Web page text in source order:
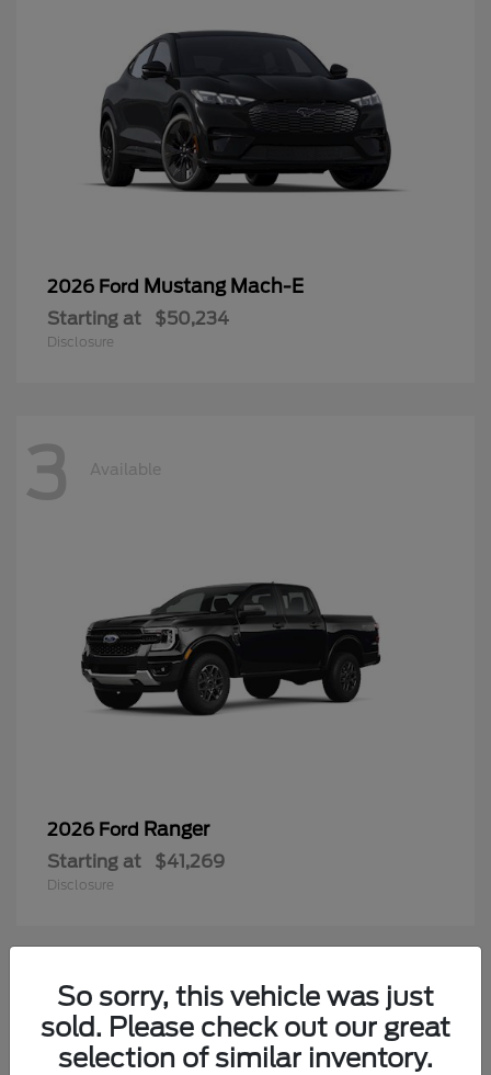
2026 Ford Mustang Mach-E
Starting at $50,234
Disclosure
3 Available
2026 Ford Ranger
Starting at $41,269
Disclosure
2 Available
So sorry, this vehicle was just
sold. Please check out our great
selection of similar inventory.